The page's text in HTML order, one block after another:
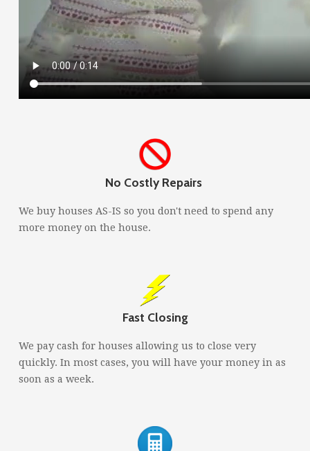
No Costly Repairs
We buy houses AS-IS so you don't need to spend any
more money on the house.
Fast Closing
We pay cash for houses allowing us to close very
quickly. In most cases, you will have your money in as
soon as a week.